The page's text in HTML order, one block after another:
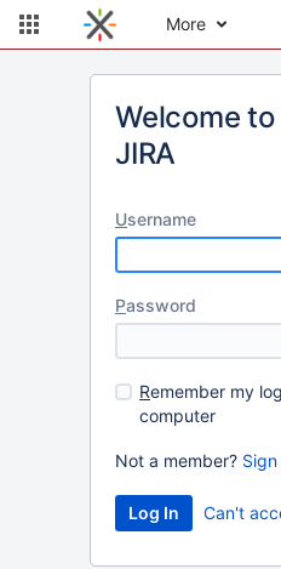
More
Welcome
JIRA
Username
Password
Remember my
computer
Not a member?
Can't